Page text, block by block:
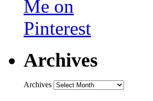
Archives
Archives